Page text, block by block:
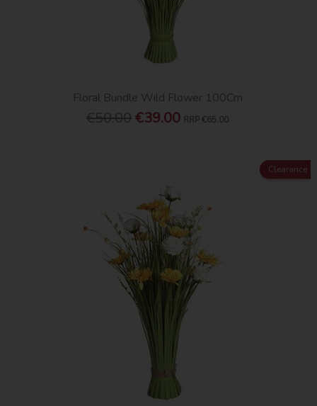
Floral Bundle Wild Flower 100Cm
€50.00€39.00 RRP €65.00
Clearance